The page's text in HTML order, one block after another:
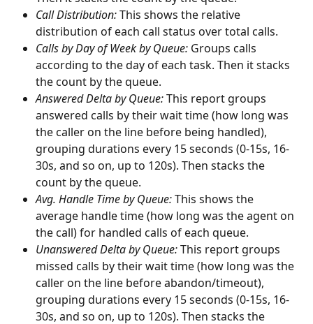
Call Distribution: This shows the relative
distribution of each call status over total calls.
Calls by Day of Week by Queue: Groups calls
according to the day of each task. Then it stacks
the count by the queue.
Answered Delta by Queue: This report groups
answered calls by their wait time (how long was
the caller on the line before being handled),
grouping durations every 15 seconds (0-15s, 16-
30s, and so on, up to 120s). Then stacks the
count by the queue.
Avg. Handle Time by Queue: This shows the
average handle time (how long was the agent on
the call) for handled calls of each queue.
Unanswered Delta by Queue: This report groups
missed calls by their wait time (how long was the
caller on the line before abandon/timeout),
grouping durations every 15 seconds (0-15s, 16-
30s, and so on, up to 120s). Then stacks the